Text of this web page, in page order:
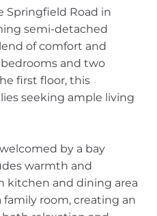
Springfield Road in
semi-detached
of comfort and
and two
first floor, this
seeking ample living
by a bay
warmth and
kitchen and dining area
room, creating an